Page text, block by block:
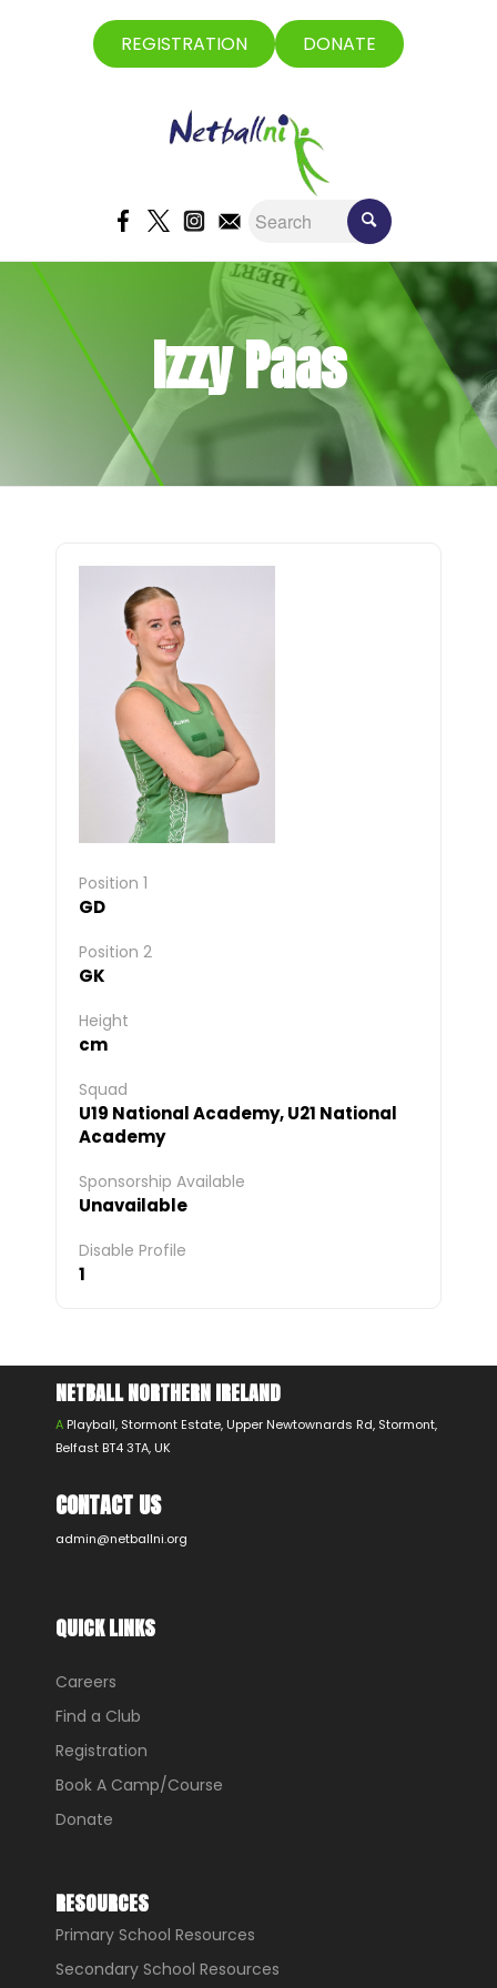
REGISTRATION DONATE
Izzy Paas
Position 1
GD
Position 2
GK
Height
cm
Squad
U19 National Academy, U21 National
Academy
Sponsorship Available
Unavailable
Disable Profile
1
NETBALL NORTHERN IRELAND
A Playball, Stormont Estate, Upper Newtownards Rd, Stormont,
Belfast BT4 3TA, UK
CONTACT US
admin@netballni.org
QUICK LINKS
Careers
Find a Club
Registration
Book A Camp/Course
Donate
RESOURCES
Primary School Resources
Secondary School Resources